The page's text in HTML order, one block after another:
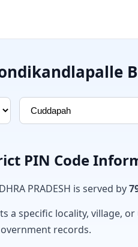
PIN Code
PRADESH is served by
a specific locality, village,
records.